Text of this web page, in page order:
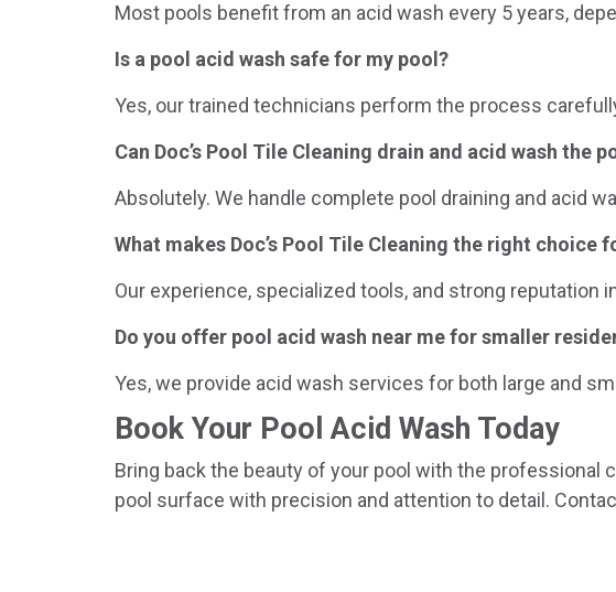
Most pools benefit from an acid wash every 5 years,
Is a pool acid wash safe for my pool?
Yes, our trained technicians perform the process
Can Doc’s Pool Tile Cleaning drain and acid wash the
Absolutely. We handle complete pool draining and acid
What makes Doc’s Pool Tile Cleaning the right choice
Our experience, specialized tools, and strong reputation
Do you offer pool acid wash near me for smaller
Yes, we provide acid wash services for both large and
Book Your Pool Acid Wash Today
Bring back the beauty of your pool with the professional
pool surface with precision and attention to detail.